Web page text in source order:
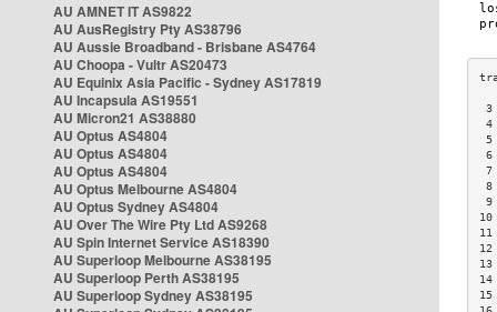
AU AMNET IT AS9822
AU AusRegistry Pty AS38796
AU Aussie Broadband - Brisbane AS4764
AU Choopa - Vultr AS20473
AU Equinix Asia Pacific - Sydney AS17819
AU Incapsula AS19551
AU Micron21 AS38880
AU Optus AS4804
AU Optus AS4804
AU Optus AS4804
AU Optus Melbourne AS4804
AU Optus Sydney AS4804
AU Over The Wire Pty Ltd AS9268
AU Spin Internet Service AS18390
AU Superloop Melbourne AS38195
AU Superloop Perth AS38195
AU Superloop Sydney AS38195
3
4
5
6
7
8